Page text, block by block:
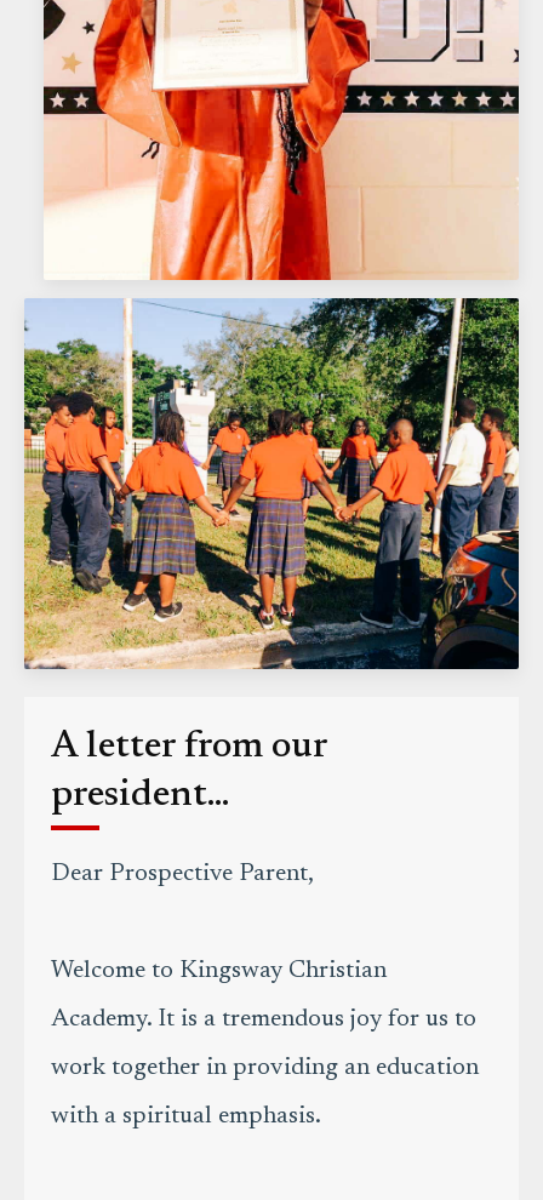
A letter from our
president...
Dear Prospective Parent,
Welcome to Kingsway Christian
Academy. It is a tremendous joy for us to
work together in providing an education
with a spiritual emphasis.